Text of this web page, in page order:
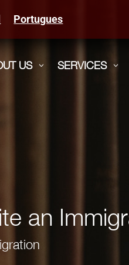
Portugues
US 3 SERVICES 3
an